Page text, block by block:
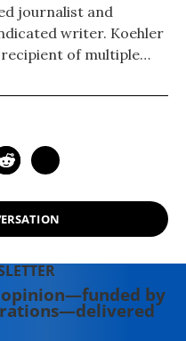
journalist and
writer. Koehler
recipient of multiple
and journalism
including the
Club. He's a
as Common Dreams
Post. Eschewing
journalist. He has
at Tribune Media
a reporter, columnist
chief at Lerner
opinion—funded by